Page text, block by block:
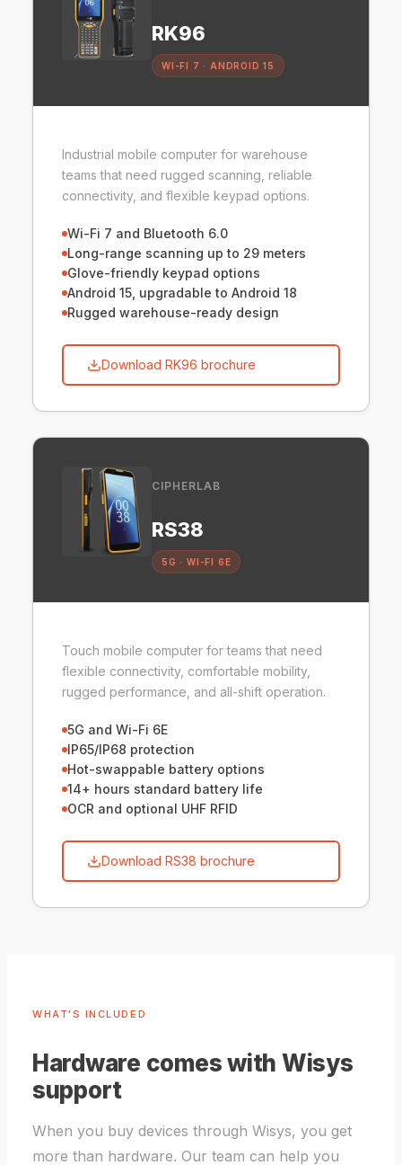
RK96
WI-FI 7 · ANDROID 15
Industrial mobile computer for warehouse
teams that need rugged scanning, reliable
connectivity, and flexible keypad options.
Wi-Fi 7 and Bluetooth 6.0
Long-range scanning up to 29 meters
Glove-friendly keypad options
Android 15, upgradable to Android 18
Rugged warehouse-ready design
Download RK96 brochure
CIPHERLAB
RS38
5G · WI-FI 6E
Touch mobile computer for teams that need
flexible connectivity, comfortable mobility,
rugged performance, and all-shift operation.
5G and Wi-Fi 6E
IP65/IP68 protection
Hot-swappable battery options
14+ hours standard battery life
OCR and optional UHF RFID
Download RS38 brochure
WHAT'S INCLUDED
Hardware comes with Wisys
support
When you buy devices through Wisys, you get
more than hardware. Our team can help you